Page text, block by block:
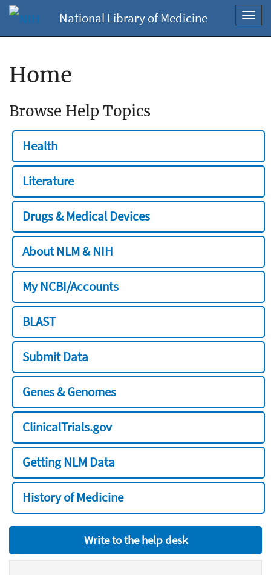
National Library of Medicine
Home
Browse Help Topics
Health
Literature
Drugs & Medical Devices
About NLM & NIH
My NCBI/Accounts
BLAST
Submit Data
Genes & Genomes
ClinicalTrials.gov
Getting NLM Data
History of Medicine
Write to the help desk